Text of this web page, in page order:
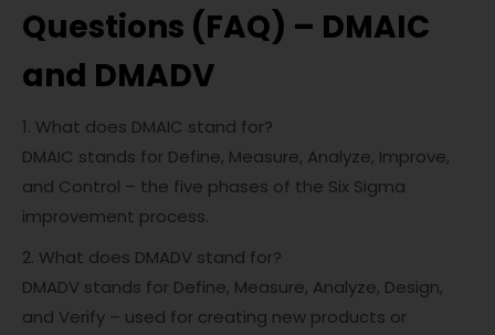
Questions (FAQ) – DMAIC
and DMADV
1. What does DMAIC stand for?
DMAIC stands for Define, Measure, Analyze, Improve,
and Control – the five phases of the Six Sigma
improvement process.
2. What does DMADV stand for?
DMADV stands for Define, Measure, Analyze, Design,
and Verify – used for creating new products or